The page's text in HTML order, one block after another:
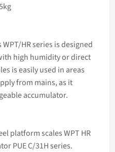
WPT/HR series is designed
high humidity or direct
is easily used in areas
from mains, as it
accumulator.
platform scales WPT HR
PUE C/31H series.